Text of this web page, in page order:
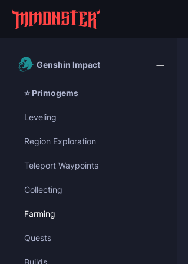
Genshin Impact
⭐ Primogems
Leveling
Region Exploration
Teleport Waypoints
Collecting
Farming
Quests
Builds